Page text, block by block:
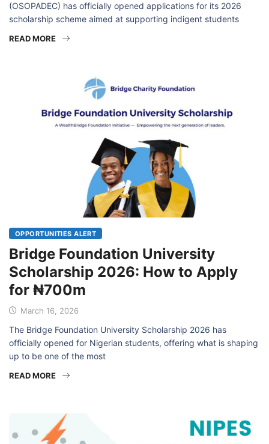
(OSOPADEC) has officially opened applications for its 2026
scholarship scheme aimed at supporting indigent students
READ MORE
OPPORTUNITIES ALERT
Bridge Foundation University
Scholarship 2026: How to Apply
for ₦700m
March 16, 2026
The Bridge Foundation University Scholarship 2026 has
officially opened for Nigerian students, offering what is shaping
up to be one of the most
READ MORE